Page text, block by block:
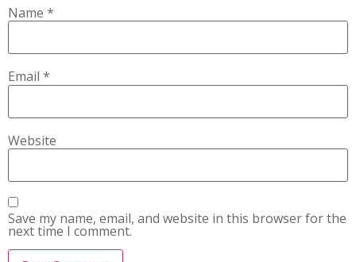
Name *
Email *
Website
Save my name, email, and website in this browser for the
next time I comment.